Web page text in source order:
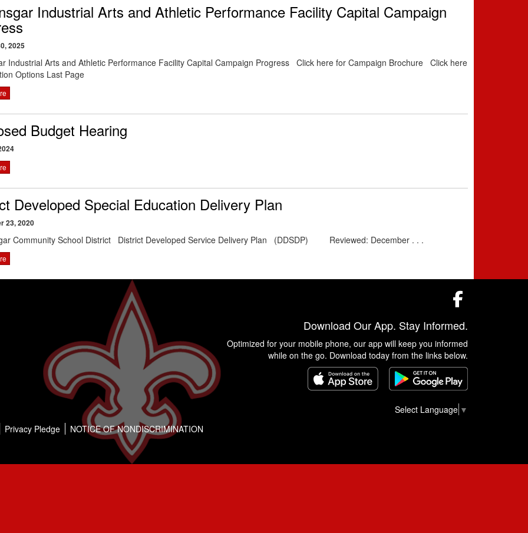
Industrial Arts and Athletic Performance Facility Capital Campaign
2025
Industrial Arts and Athletic Performance Facility Capital Campaign Progress Click here for Campaign Brochure Click here
Options Last Page
Budget Hearing
Developed Special Education Delivery Plan
23, 2020
Community School District District Developed Service Delivery Plan (DDSDP) Reviewed: December . . .
Download Our App. Stay Informed.
Optimized for your mobile phone, our app will keep you informed
while on the go. Download today from the links below.
Select Language ▼
Privacy Pledge
NOTICE OF NONDISCRIMINATION